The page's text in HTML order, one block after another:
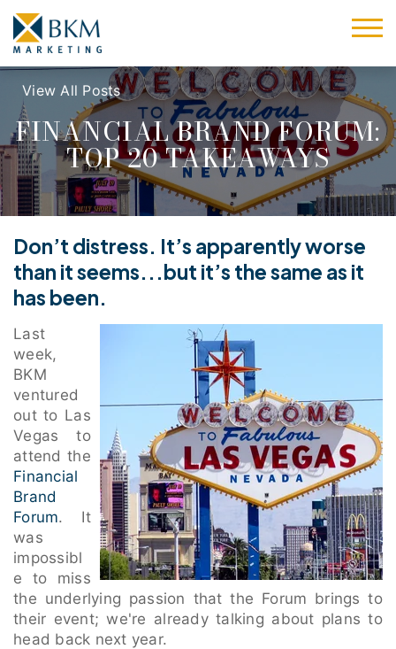
View All Posts
FINANCIAL BRAND FORUM:
TOP 20 TAKEAWAYS
Don’t distress. It’s apparently worse
than it seems...but it’s the same as it
has been.
Last
week,
BKM
ventured
out to Las
Vegas to
attend the
Financial
Brand
Forum. It
was
impossibl
e to miss
the underlying passion that the Forum brings to
their event; we're already talking about plans to
head back next year.